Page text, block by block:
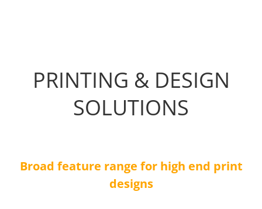
PRINTING & DESIGN
SOLUTIONS
Broad feature range for high end print
designs